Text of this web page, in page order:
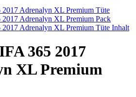
365 2017
XL Premium